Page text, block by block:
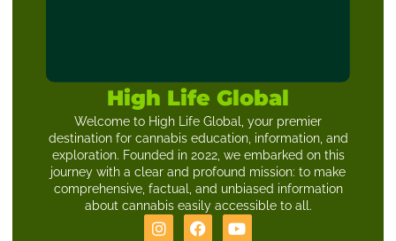
High Life Global
Welcome to High Life Global, your premier
destination for cannabis education, information, and
exploration. Founded in 2022, we embarked on this
journey with a clear and profound mission: to make
comprehensive, factual, and unbiased information
about cannabis easily accessible to all.